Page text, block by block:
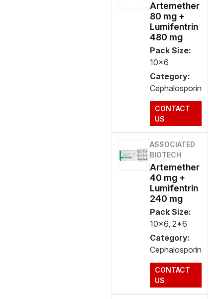
Artemether
80 mg +
Lumifentrin
480 mg
Pack Size:
10x6
Category:
Cephalosporin
CONTACT
US
ASSOCIATED
BIOTECH
Artemether
40 mg +
Lumifentrin
240 mg
Pack Size:
10x6, 2*6
Category:
Cephalosporin
CONTACT
US